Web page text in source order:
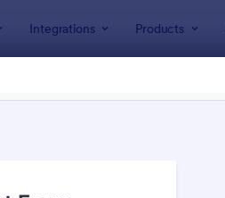
Integrations Products